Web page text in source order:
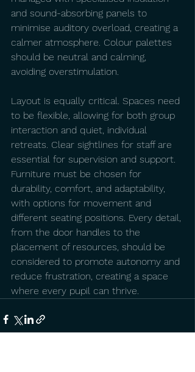
and sound-absorbing panels to
minimise auditory overload, creating a
calmer atmosphere. Colour palettes
should be neutral and calming,
avoiding overstimulation.
Layout is equally critical. Spaces need
to be flexible, allowing for both group
interaction and quiet, individual
retreats. Clear sightlines for staff are
essential for supervision and support.
Furniture must be chosen for
durability, comfort, and adaptability,
with options for movement and
different seating positions. Every detail,
from the door handles to the
placement of resources, should be
considered to promote autonomy and
reduce frustration, creating a space
where every pupil can thrive.